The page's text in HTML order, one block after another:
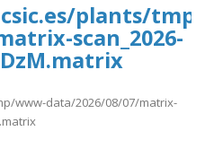
plants/
scan_2026-
www-data/2026/08/07/matrix-